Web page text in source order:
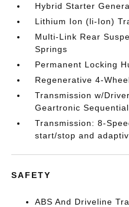
Hybrid Starter
Lithium Ion (li-Ion)
Multi-Link Rear
Springs
Permanent Locking
Regenerative 4-
Transmission w/
Geartronic
Transmission: 8-
start/stop and
SAFETY
ABS And Driveline